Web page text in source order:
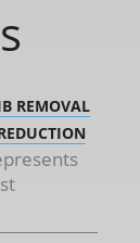
REMOVAL